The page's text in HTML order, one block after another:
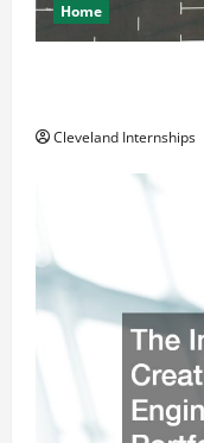
Home
Cleveland Internships